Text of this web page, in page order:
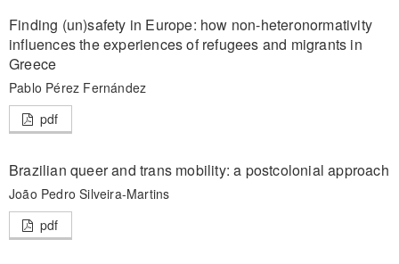
Finding (un)safety in Europe: how non-heteronormativity
influences the experiences of refugees and migrants in
Greece
Pablo Pérez Fernández
pdf
Brazilian queer and trans mobility: a postcolonial approach
João Pedro Silveira-Martins
pdf